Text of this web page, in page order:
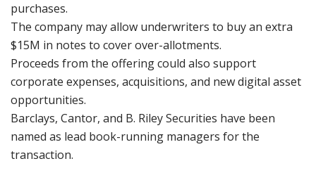
purchases.
The company may allow underwriters to buy an extra
$15M in notes to cover over-allotments.
Proceeds from the offering could also support
corporate expenses, acquisitions, and new digital asset
opportunities.
Barclays, Cantor, and B. Riley Securities have been
named as lead book-running managers for the
transaction.